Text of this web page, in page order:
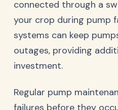
connected through a
your crop during pump
systems can keep
outages, providing
investment.
Regular pump
failures before they